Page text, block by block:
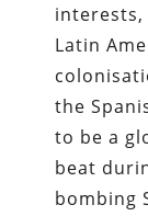
Latin
the
to be a
beat
bombing